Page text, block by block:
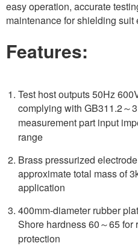
easy operation, accurate
maintenance for shielding suit
Features:
Test host outputs 50Hz
complying with GB311.2～
measurement part input
range
Brass pressurized
approximate total mass of
application
400mm-diameter rubber
Shore hardness 60～65 for
protection